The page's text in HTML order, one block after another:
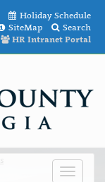
Holiday Schedule
SiteMap
Search
HR Intranet Portal
Toggle